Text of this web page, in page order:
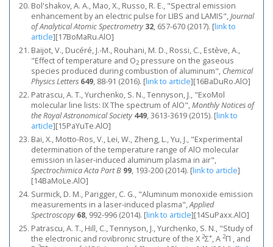
Bol'shakov, A. A., Mao, X., Russo, R. E., "Spectral emission
enhancement by an electric pulse for LIBS and LAMIS",Journal
of Analytical Atomic Spectrometry 32, 657-670 (2017). [link to
article][17BoMaRu.AlO]
Baijot, V., Ducéré, J.-M., Rouhani, M. D., Rossi, C., Estève, A.,
"Effect of temperature and O2 pressure on the gaseous
species produced during combustion of aluminum", Chemical
Physics Letters 649, 88-91 (2016). [link to article][16BaDuRo.AlO]
Patrascu, A. T., Yurchenko, S. N., Tennyson, J., "ExoMol
molecular line lists: IX The spectrum of AlO",Monthly Notices of
the Royal Astronomical Society 449, 3613-3619 (2015). [link to
article][15PaYuTe.AlO]
Bai, X., Motto-Ros, V., Lei, W., Zheng, L., Yu, J., "Experimental
determination of the temperature range of AlO molecular
emission in laser-induced aluminum plasma in air",
Spectrochimica Acta Part B 99, 193-200 (2014). [link to article]
[14BaMoLe.AlO]
Surmick, D. M., Parigger, C. G., "Aluminum monoxide emission
measurements in a laser-induced plasma",Applied
Spectroscopy 68, 992-996 (2014). [link to article][14SuPaxx.AlO]
Patrascu, A. T., Hill, C., Tennyson, J., Yurchenko, S. N., "Study of
the electronic and rovibronic structure of the X 2Σ+, A 2Π , and